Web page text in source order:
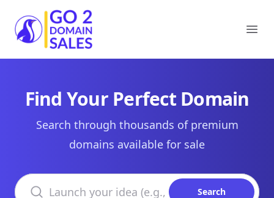
Go2DomainSales
Find Your Perfect Domain
Search through thousands of premium
domains available for sale
Search domains
Search